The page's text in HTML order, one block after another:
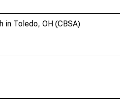
in Toledo, OH (CBSA)